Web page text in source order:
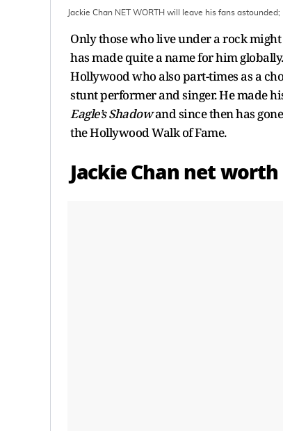
Jackie Chan NET WORTH will leave his fans
Only those who live under a rock
has made quite a name for him
Hollywood who also part-times as a
stunt performer and singer. He made
Eagle’s Shadowand since then has
the Hollywood Walk of Fame.
Jackie Chan net worth